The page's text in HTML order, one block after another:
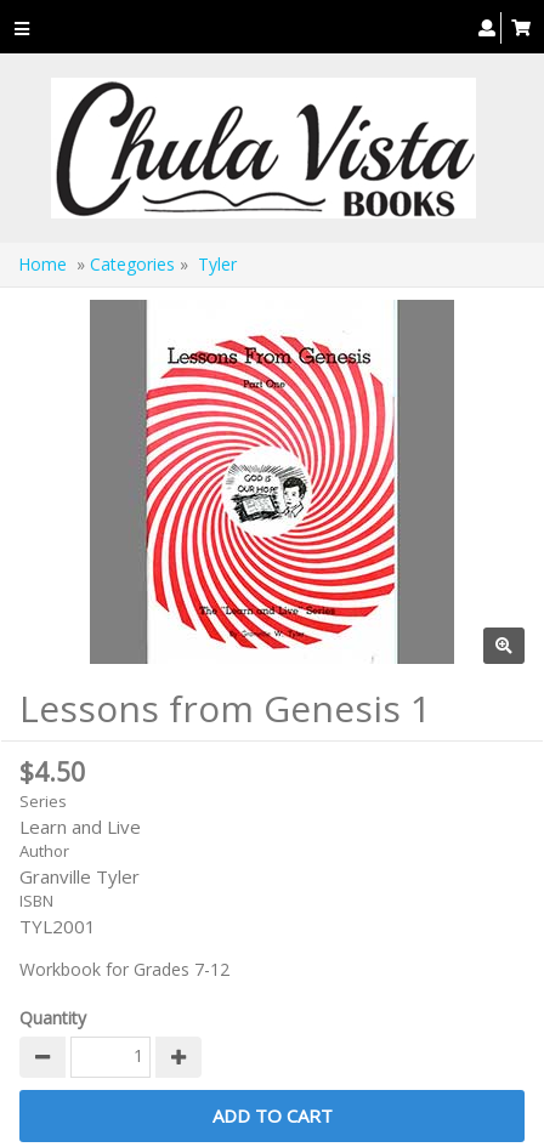
Toggle
navigation
Home » Categories » Tyler
Lessons from Genesis 1
$4.50
Series
Learn and Live
Author
Granville Tyler
ISBN
TYL2001
Workbook for Grades 7-12
Quantity